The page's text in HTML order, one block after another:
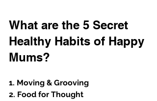
What are the 5 Secret
Healthy Habits of Happy
Mums?
1. Moving & Grooving
2. Food for Thought